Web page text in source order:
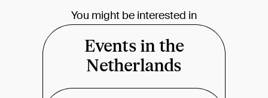
You might be interested in
Events in the
Netherlands